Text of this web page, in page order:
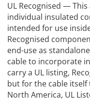
UL Recognised —
individual insulated
intended for use
Recognised
end-use as
cable to incorporate
carry a UL listing,
but for the cable
North America, UL